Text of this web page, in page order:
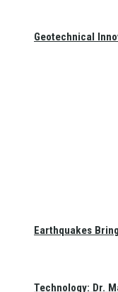
Geotechnical
Earthquakes
Technology: Dr.